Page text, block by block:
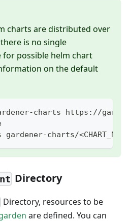
charts are distributed over
is no single
possible helm chart
on the default
charts https://
charts/
Directory
Directory, resources to be
are defined. You can